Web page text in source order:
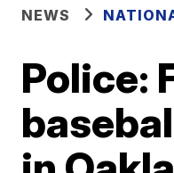
NEWS
Police: